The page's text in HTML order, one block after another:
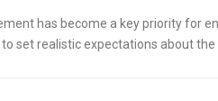
has become a key priority for
set realistic expectations about